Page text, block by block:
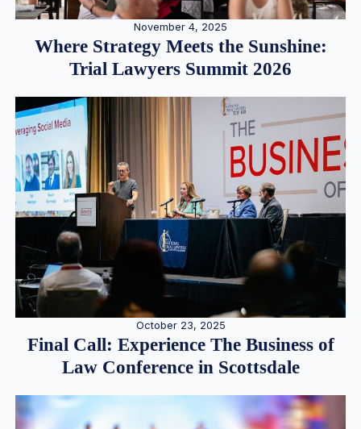
November 4, 2025
Where Strategy Meets the Sunshine:
Trial Lawyers Summit 2026
October 23, 2025
Final Call: Experience The Business of
Law Conference in Scottsdale